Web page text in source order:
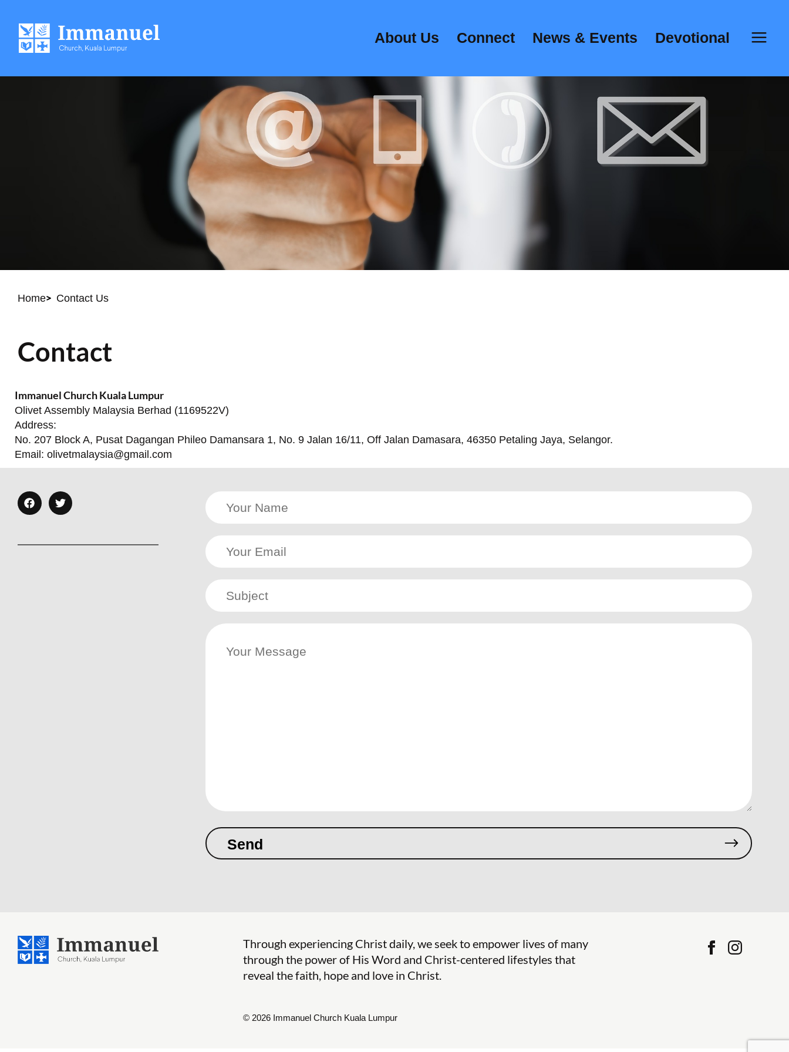
About Us Connect News & Events Devotional
Home Contact Us
Contact
Immanuel Church Kuala Lumpur
Olivet Assembly Malaysia Berhad (1169522V)
Address:
No. 207 Block A, Pusat Dagangan Phileo Damansara 1, No. 9 Jalan 16/11, Off Jalan Damasara, 46350 Petaling Jaya, Selangor.
Email: olivetmalaysia@gmail.com
Through experiencing Christ daily, we seek to empower lives of many
through the power of His Word and Christ-centered lifestyles that
reveal the faith, hope and love in Christ.
© 2026 Immanuel Church Kuala Lumpur